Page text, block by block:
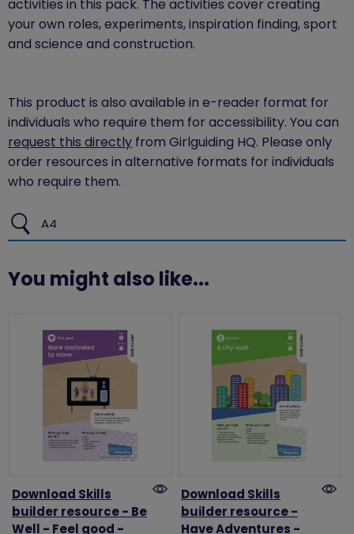
activities in this pack. The activities cover creating
your own roles, experiments, inspiration finding, sport
and science and construction.
This product is also available in e-reader format for
individuals who require them for accessibility. You can
request this directly from Girlguiding HQ. Please only
order resources in alternative formats for individuals
who require them.
A4
You might also like...
Download Skills
builder resource - Be
Well - Feel good -
Download Skills
builder resource -
Have Adventures -